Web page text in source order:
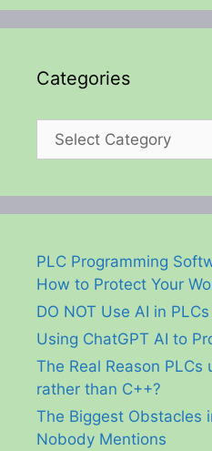
Categories
Categories
PLC Programming
How to Protect Your
DO NOT Use AI in
Using ChatGPT AI to
The Real Reason
rather than C++?
The Biggest Obstacles
Nobody Mentions